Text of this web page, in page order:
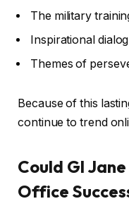
The military
Inspirational
Themes of
Because of this
continue to trend
Could GI
Office